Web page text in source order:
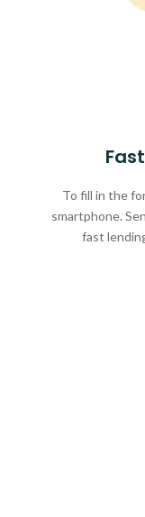
To fill in the
smartphone.
fast